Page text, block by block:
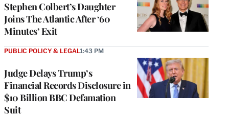
Stephen Colbert’s Daughter
Joins The Atlantic After ‘60
Minutes’ Exit
Judge Delays Trump’s
Financial Records Disclosure in
$10 Billion BBC Defamation
Suit
PUBLIC POLICY & LEGAL1:43 PM